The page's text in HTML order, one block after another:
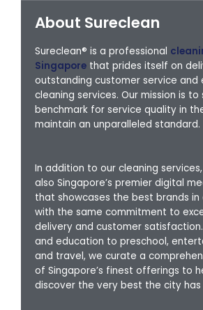
About Sureclean
Sureclean® is a professional
Singapore that prides itself on
outstanding customer service and
cleaning services. Our mission is
benchmark for service quality in
maintain an unparalleled standard.
In addition to our cleaning
also Singapore’s premier digital
that showcases the best brands in
with the same commitment to
delivery and customer
and education to preschool,
and travel, we curate a
of Singapore’s finest offerings to
discover the very best the city